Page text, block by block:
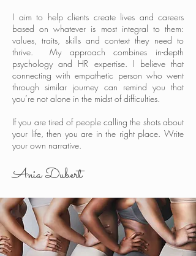
I aim to help clients create lives and careers
based on whatever is most integral to them:
values, traits, skills and context they need to
thrive. My approach combines in-depth
psychology and HR expertise. I believe that
connecting with empathetic person who went
through similar journey can remind you that
you’re not alone in the midst of difficulties.
If you are tired of people calling the shots about
your life, then you are in the right place. Write
your own narrative.
Ania Dubert